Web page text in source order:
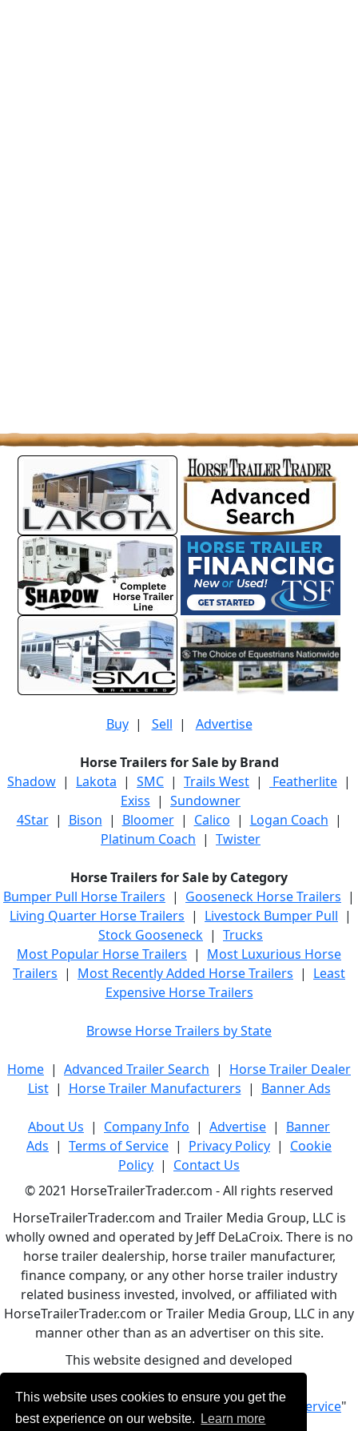
This website uses cookies to ensure you get the
best experience on our website.
Learn more
Buy| Sell | Advertise
Horse Trailers for Sale by Brand
Shadow | Lakota | SMC | Trails West | Featherlite |
Exiss | Sundowner
4Star| Bison | Bloomer| Calico | Logan Coach |
Platinum Coach | Twister
Horse Trailers for Sale by Category
Bumper Pull Horse Trailers | Gooseneck Horse Trailers |
Living Quarter Horse Trailers | Livestock Bumper Pull |
Stock Gooseneck | Trucks
Most Popular Horse Trailers | Most Luxurious Horse
Trailers | Most Recently Added Horse Trailers | Least
Expensive Horse Trailers
Browse Horse Trailers by State
Home | Advanced Trailer Search | Horse Trailer Dealer
List| Horse Trailer Manufacturers | Banner Ads
About Us | Company Info | Advertise | Banner
Ads | Terms of Service | Privacy Policy | Cookie
Policy | Contact Us
© 2021 HorseTrailerTrader.com - All rights reserved
HorseTrailerTrader.com and Trailer Media Group, LLC is
wholly owned and operated by Jeff DeLaCroix. There is no
horse trailer dealership, horse trailer manufacturer,
finance company, or any other horse trailer industry
related business invested, involved, or affiliated with
HorseTrailerTrader.com or Trailer Media Group, LLC in any
manner other than as an advertiser on this site.
This website designed and developed
By using this service, you accept Our "Terms of Service"